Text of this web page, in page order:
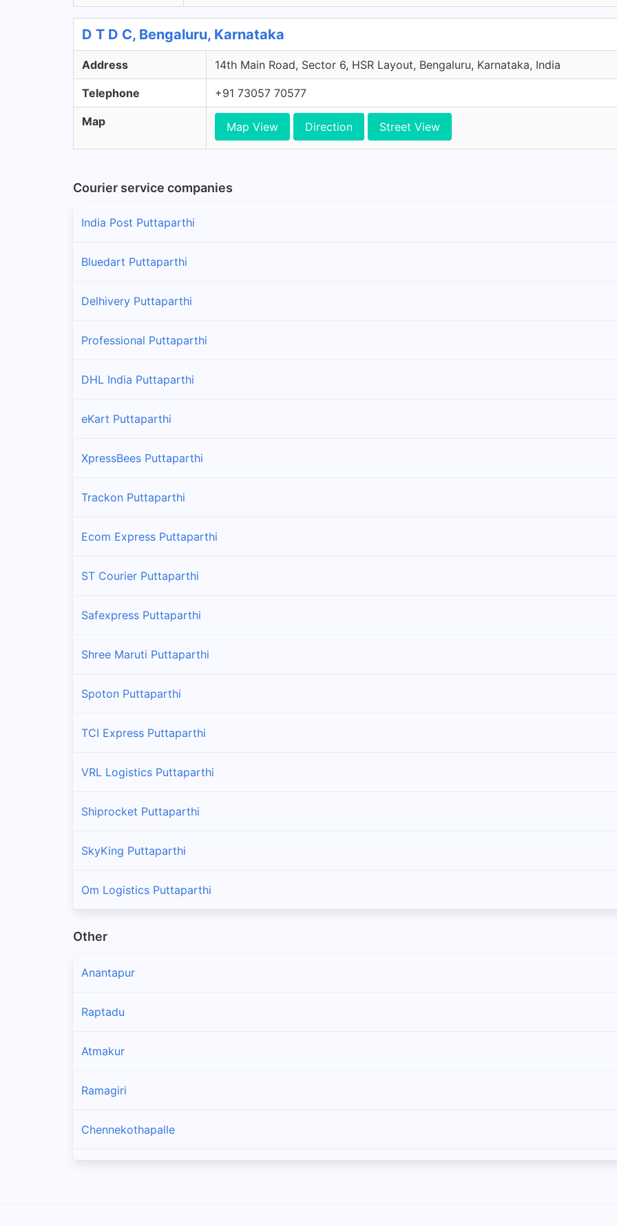
D T D C, Bengaluru, Karnataka
Address 14th Main Road, Sector 6, HSR Layout, Bengaluru, Karnataka, India
Telephone +91 73057 70577
Map Map View Direction Street View
Courier service companies
India Post Puttaparthi
Bluedart Puttaparthi
Delhivery Puttaparthi
Professional Puttaparthi
DHL India Puttaparthi
eKart Puttaparthi
XpressBees Puttaparthi
Trackon Puttaparthi
Ecom Express Puttaparthi
ST Courier Puttaparthi
Safexpress Puttaparthi
Shree Maruti Puttaparthi
Spoton Puttaparthi
TCI Express Puttaparthi
VRL Logistics Puttaparthi
Shiprocket Puttaparthi
SkyKing Puttaparthi
Om Logistics Puttaparthi
Other
Anantapur
Raptadu
Atmakur
Ramagiri
Chennekothapalle